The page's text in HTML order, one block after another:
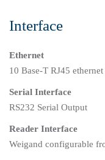
Interface
Ethernet
10 Base-T RJ45
Serial Interface
RS232 Serial Output
Reader Interface
Weigand configurable